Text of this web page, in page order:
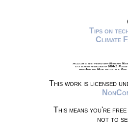
Tips on
Climate
xkcd.com is best viewed with Netscape
at a screen resolution of 1024x1.
from Airplane Mode and set it to
This work is licensed
This means you're
not to